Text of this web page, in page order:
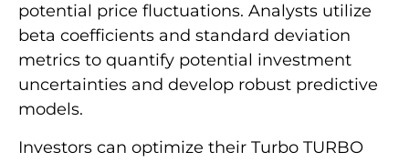
potential price fluctuations. Analysts utilize
beta coefficients and standard deviation
metrics to quantify potential investment
uncertainties and develop robust predictive
models.
Investors can optimize their Turbo TURBO